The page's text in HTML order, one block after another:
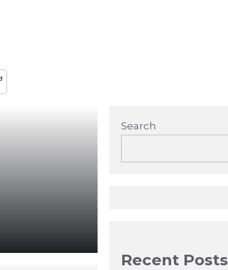
Search
Recent Posts